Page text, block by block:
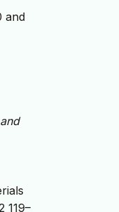
and
119–